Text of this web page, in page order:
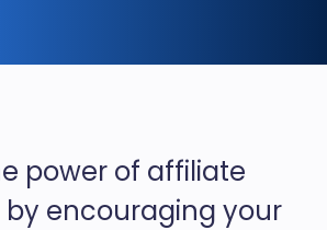
power of affiliate
encouraging your